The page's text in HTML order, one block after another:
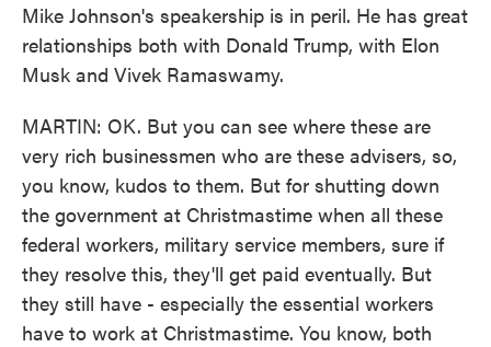
Mike Johnson's speakership is in peril. He has great
relationships both with Donald Trump, with Elon
Musk and Vivek Ramaswamy.
MARTIN: OK. But you can see where these are
very rich businessmen who are these advisers, so,
you know, kudos to them. But for shutting down
the government at Christmastime when all these
federal workers, military service members, sure if
they resolve this, they'll get paid eventually. But
they still have - especially the essential workers
have to work at Christmastime. You know, both